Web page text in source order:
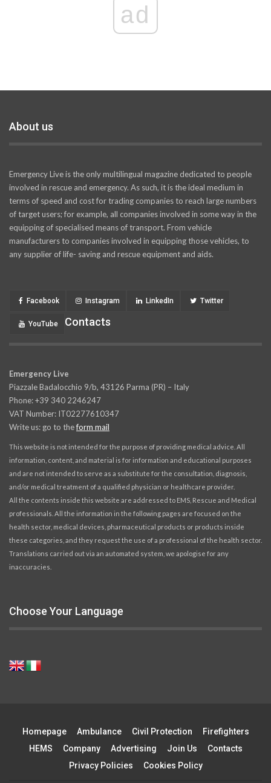
ad
About us
Emergency Live is the only multilingual magazine dedicated to people
involved in rescue and emergency. As such, it is the ideal medium in
terms of speed and cost for trading companies to reach large numbers
of target users; for example, all companies involved in some way in the
equipping of specialised means of transport. From vehicle
manufacturers to companies involved in equipping those vehicles, to
any supplier of life- saving and rescue equipment and aids.
Facebook Instagram LinkedIn Twitter
YouTube Contacts
Emergency Live
Piazzale Badalocchio 9/b, 43126 Parma (PR) – Italy
Phone: +39 340 2246247
VAT Number: IT02277610347
Write us: go to theform mail
This website is not intended for the purpose of providing medical advice. All
information, content, and material is for information and educational purposes
and are not intended to serve as a substitute for the consultation, diagnosis,
and/or medical treatment of a qualified physician or healthcare provider.
All the contents inside this website are addressed to EMS, Rescue and Medical
professionals. All the information in the following pages are focused on the
health sector, medical devices, pharmaceutical products or products inside
these categories, and they request the use of a professional of the health sector.
Translations carried out via an automated system, we apologise for any
inaccuracies.
Choose Your Language
Homepage Ambulance Civil Protection
Firefighters
HEMS
Company Advertising Join Us
Contacts
Privacy Policies
Cookies Policy